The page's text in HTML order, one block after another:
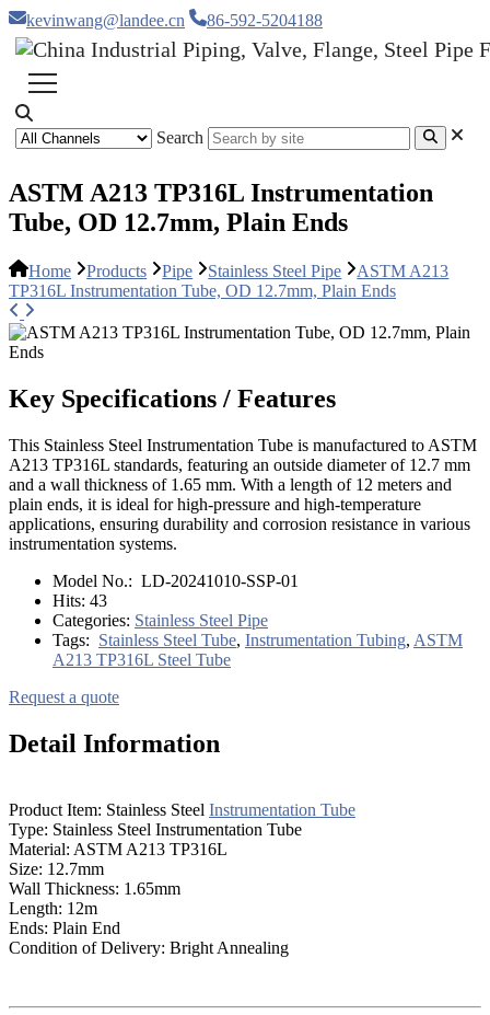
kevinwang@landee.cn 86-592-5204188
Search
ASTM A213 TP316L Instrumentation
Tube, OD 12.7mm, Plain Ends
Home Products Pipe Stainless Steel Pipe
ASTM A213
TP316L Instrumentation Tube, OD 12.7mm, Plain Ends
Key Specifications / Features
This Stainless Steel Instrumentation Tube is manufactured to ASTM
A213 TP316L standards, featuring an outside diameter of 12.7 mm
and a wall thickness of 1.65 mm. With a length of 12 meters and
plain ends, it is ideal for high-pressure and high-temperature
applications, ensuring durability and corrosion resistance in various
instrumentation systems.
Model No.: LD-20241010-SSP-01
Hits: 43
Categories: Stainless Steel Pipe
Tags: Stainless Steel Tube, Instrumentation Tubing, ASTM
A213 TP316L Steel Tube
Request a quote
Detail Information
Product Item: Stainless Steel Instrumentation Tube
Type: Stainless Steel Instrumentation Tube
Material: ASTM A213 TP316L
Size: 12.7mm
Wall Thickness: 1.65mm
Length: 12m
Ends: Plain End
Condition of Delivery: Bright Annealing